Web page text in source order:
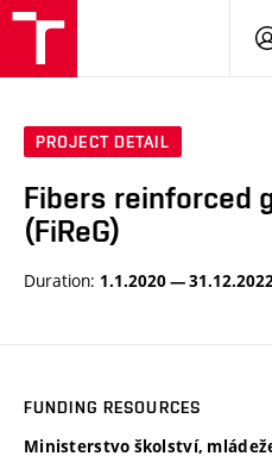
PROJECT DETAIL
Fibers reinforced
(FiReG)
Duration: 1.1.2020 —
FUNDING RESOURCES
Ministerstvo školství,